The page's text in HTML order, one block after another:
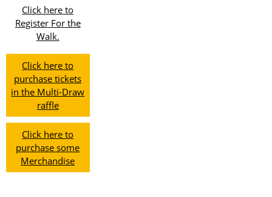
Click here to
Register For the
Walk.
Click here to
purchase tickets
in the Multi-Draw
raffle
Click here to
purchase some
Merchandise